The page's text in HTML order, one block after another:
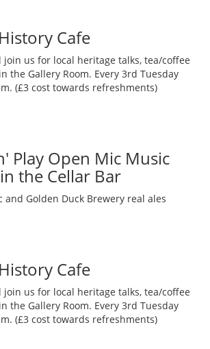
Cafe
join us for local heritage talks, tea/coffee
the Gallery Room. Every 3rd Tuesday
(£3 cost towards refreshments)
Play Open Mic Music
the Cellar Bar
and Golden Duck Brewery real ales
Cafe
join us for local heritage talks, tea/coffee
the Gallery Room. Every 3rd Tuesday
(£3 cost towards refreshments)